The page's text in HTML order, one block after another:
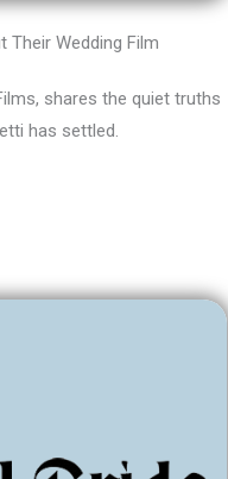
Their Wedding Film
shares the quiet truths
has settled.